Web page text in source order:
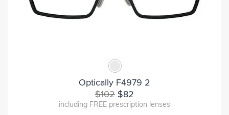
Optically F4979 2
$102 $82
including FREE prescription lenses